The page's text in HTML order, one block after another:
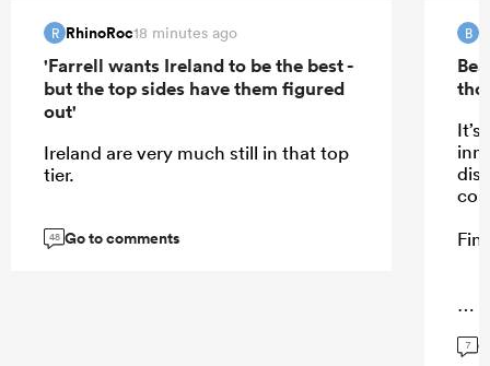
R RhinoRoc18 minutes ago
'Farrell wants Ireland to be the best -
but the top sides have them figured
out'
Ireland are very much still in that top
tier.
48 Go to comments
B
7